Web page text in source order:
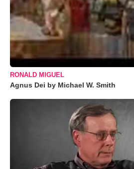
RONALD MIGUEL
Agnus Dei by Michael W. Smith